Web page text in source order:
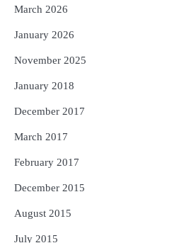
March 2026
January 2026
November 2025
January 2018
December 2017
March 2017
February 2017
December 2015
August 2015
July 2015